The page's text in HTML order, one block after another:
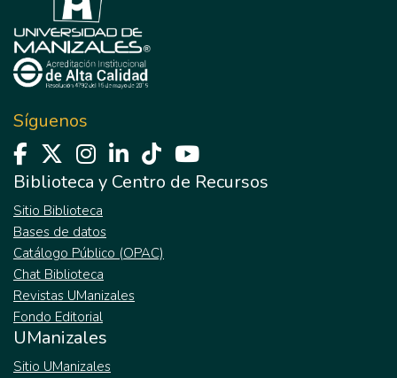
Síguenos
Biblioteca y Centro de Recursos
Sitio Biblioteca
Bases de datos
Catálogo Público (OPAC)
Chat Biblioteca
Revistas UManizales
Fondo Editorial
UManizales
Sitio UManizales